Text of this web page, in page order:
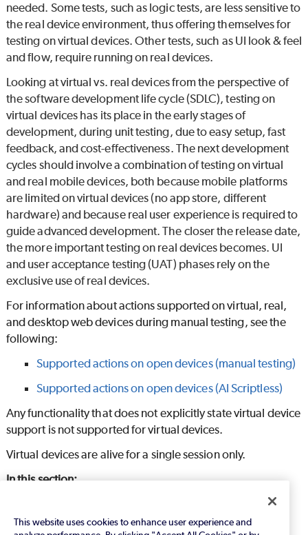
needed. Some tests, such as logic tests, are less sensitive to
the real device environment, thus offering themselves for
testing on virtual devices. Other tests, such as UI look & feel
and flow, require running on real devices.
Looking at virtual vs. real devices from the perspective of
the software development life cycle (SDLC), testing on
virtual devices has its place in the early stages of
development, during unit testing, due to easy setup, fast
feedback, and cost-effectiveness. The next development
cycles should involve a combination of testing on virtual
and real mobile devices, both because mobile platforms
are limited on virtual devices (no app store, different
hardware) and because real user experience is required to
guide advanced development. The closer the release date,
the more important testing on real devices becomes. UI
and user acceptance testing (UAT) phases rely on the
exclusive use of real devices.
For information about actions supported on virtual, real,
and desktop web devices during manual testing, see the
following:
Supported actions on open devices (manual testing)
Supported actions on open devices (AI Scriptless)
Any functionality that does not explicitly state virtual device
support is not supported for virtual devices.
Virtual devices are alive for a single session only.
In this section:
Simulators (iPhones and iPads)
This website uses cookies to enhance user experience and